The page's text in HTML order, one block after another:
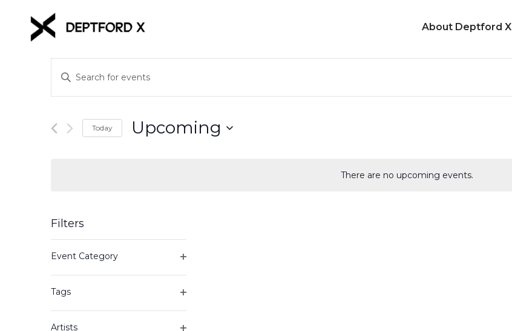
About Deptford X
There are no upcoming events.
Events
Search
and
Views
Enter
Keyword.
Search
Events
Today Upcoming
Filters
any
form
inputs
will
Event Category
Tags
Artists